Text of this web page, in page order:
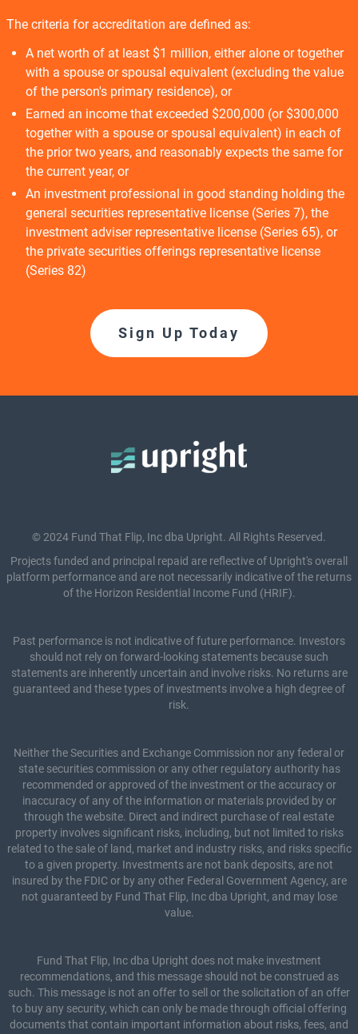
The criteria for accreditation are defined as:
A net worth of at least $1 million, either alone or together
with a spouse or spousal equivalent (excluding the value
of the person's primary residence), or
Earned an income that exceeded $200,000 (or $300,000
together with a spouse or spousal equivalent) in each of
the prior two years, and reasonably expects the same for
the current year, or
An investment professional in good standing holding the
general securities representative license (Series 7), the
investment adviser representative license (Series 65), or
the private securities offerings representative license
(Series 82)
Sign Up Today
© 2024 Fund That Flip, Inc dba Upright. All Rights Reserved.
Projects funded and principal repaid are reflective of Upright's overall
platform performance and are not necessarily indicative of the returns
of the Horizon Residential Income Fund (HRIF).
Past performance is not indicative of future performance. Investors
should not rely on forward-looking statements because such
statements are inherently uncertain and involve risks. No returns are
guaranteed and these types of investments involve a high degree of
risk.
Neither the Securities and Exchange Commission nor any federal or
state securities commission or any other regulatory authority has
recommended or approved of the investment or the accuracy or
inaccuracy of any of the information or materials provided by or
through the website. Direct and indirect purchase of real estate
property involves significant risks, including, but not limited to risks
related to the sale of land, market and industry risks, and risks specific
to a given property. Investments are not bank deposits, are not
insured by the FDIC or by any other Federal Government Agency, are
not guaranteed by Fund That Flip, Inc dba Upright, and may lose
value.
Fund That Flip, Inc dba Upright does not make investment
recommendations, and this message should not be construed as
such. This message is not an offer to sell or the solicitation of an offer
to buy any security, which can only be made through official offering
documents that contain important information about risks, fees, and